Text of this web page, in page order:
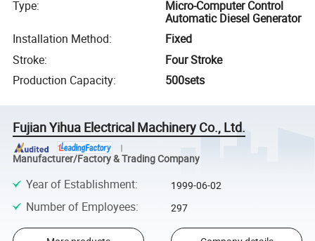
Type:
Micro-Computer Control
Automatic Diesel Generator
Installation Method:
Fixed
Stroke:
Four Stroke
Production Capacity: 500sets
Fujian Yihua Electrical Machinery Co., Ltd.
Manufacturer/Factory & Trading Company
Year of Establishment: 1999-06-02
Number of Employees: 297